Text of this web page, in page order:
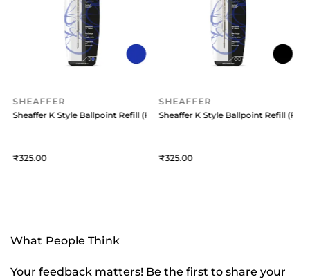
Black
SHEAFFER
Sheaffer K Style Ballpoint Refill (Fine) Blue
325
SHEAFFER
Sheaffer K Style Ballpoint Refill
325
What People Think
Your feedback matters! Be the first to share your